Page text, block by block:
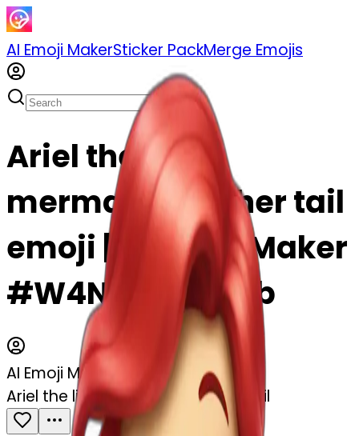
AI Emoji MakerSticker PackMerge Emojis
Ariel the little
mermaid with her tail
emoji | AI Emoji Maker
#W4NY1ybbTSzb
AI Emoji Maker
Ariel the little mermaid with her tail